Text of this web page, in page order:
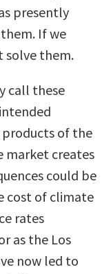
presently
If we
solve them.
call these
products of the
market creates
could be
cost of climate
rates
as the Los
now led to